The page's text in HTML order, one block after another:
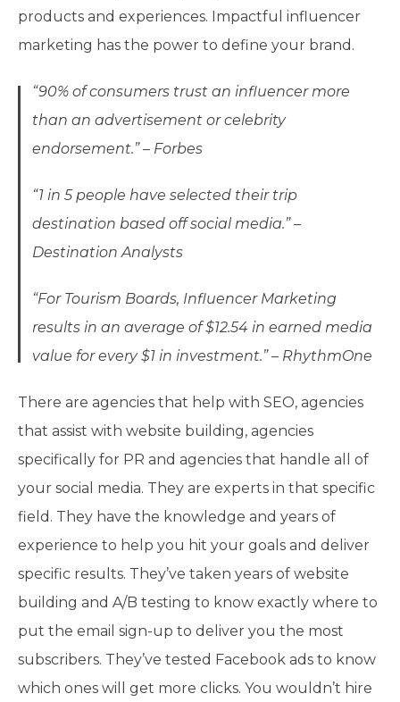
products and experiences. Impactful influencer
marketing has the power to define your brand.
“90% of consumers trust an influencer more
than an advertisement or celebrity
endorsement.” – Forbes
“1 in 5 people have selected their trip
destination based off social media.” –
Destination Analysts
“For Tourism Boards, Influencer Marketing
results in an average of $12.54 in earned media
value for every $1 in investment.” – RhythmOne
There are agencies that help with SEO, agencies
that assist with website building, agencies
specifically for PR and agencies that handle all of
your social media. They are experts in that specific
field. They have the knowledge and years of
experience to help you hit your goals and deliver
specific results. They’ve taken years of website
building and A/B testing to know exactly where to
put the email sign-up to deliver you the most
subscribers. They’ve tested Facebook ads to know
which ones will get more clicks. You wouldn’t hire